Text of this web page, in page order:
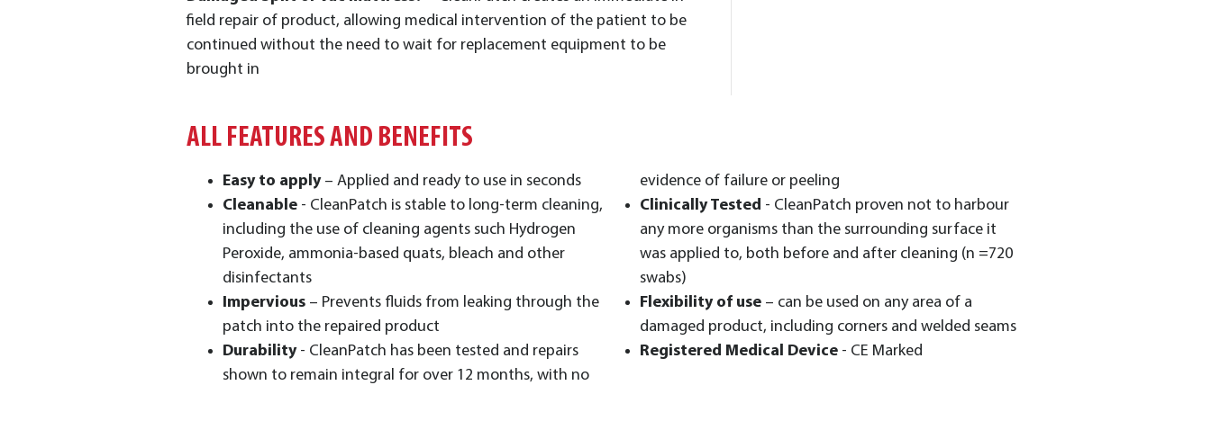
field repair of product, allowing medical intervention of the patient to be
continued without the need to wait for replacement equipment to be
brought in
ALL FEATURES AND BENEFITS
Easy to apply– Applied and ready to use in seconds
Cleanable - CleanPatch is stable to long-term cleaning,
including the use of cleaning agents such Hydrogen
Peroxide, ammonia-based quats, bleach and other
disinfectants
Impervious – Prevents fluids from leaking through the
patch into the repaired product
Durability - CleanPatch has been tested and repairs
shown to remain integral for over 12 months, with no
evidence of failure or peeling
Clinically Tested - CleanPatch proven not to harbour
any more organisms than the surrounding surface it
was applied to, both before and after cleaning (n =720
swabs)
Flexibility of use – can be used on any area of a
damaged product, including corners and welded seams
Registered Medical Device - CE Marked